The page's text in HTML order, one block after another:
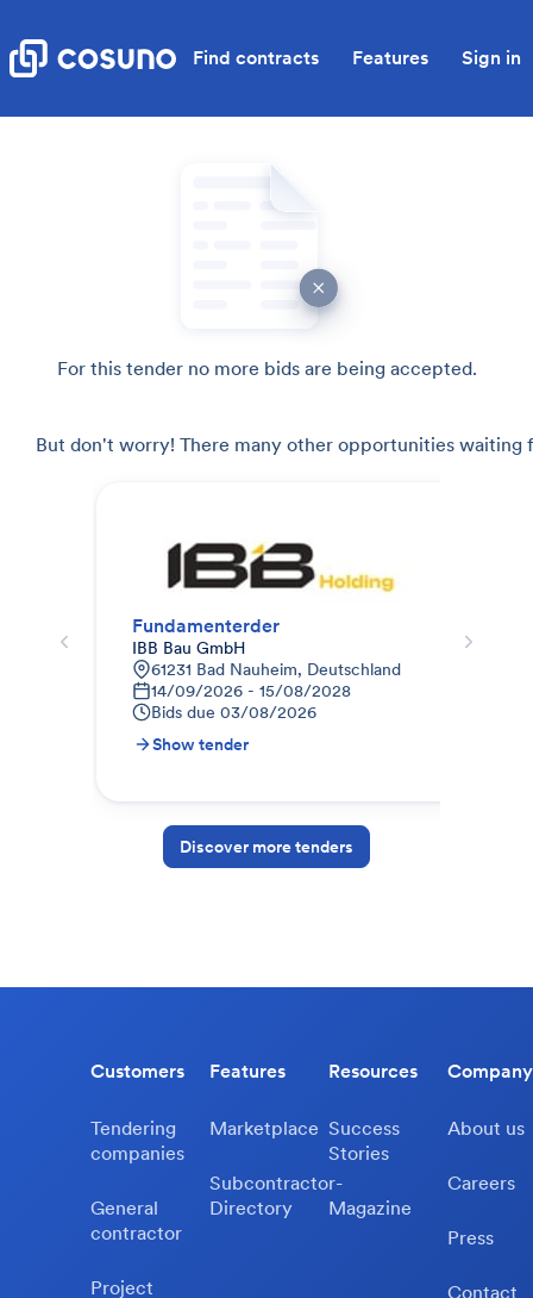
Find contracts Features Sign in
For this tender no more bids are being accepted.
But don't worry! There many other opportunities waiting
Fundamenterder
IBB Bau GmbH
61231 Bad Nauheim, Deutschland
14/09/2026 - 15/08/2028
Bids due 03/08/2026
Show tender
Discover more tenders
Customers
Tendering
companies
General
contractor
Project
Features
Marketplace
Subcontractor-
Directory
Resources
Success
Stories
Magazine
Company
About us
Careers
Press
Contact